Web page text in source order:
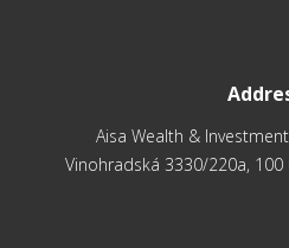
Aisa Wealth &
Vinohradská 3330/220a, 100